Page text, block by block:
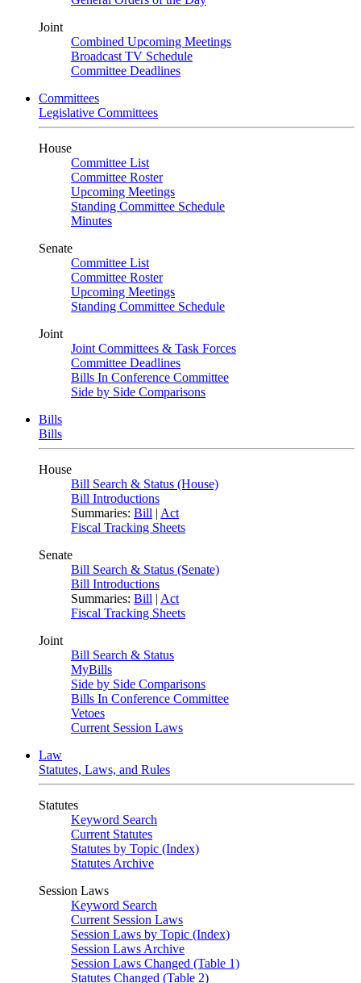
Joint
Combined Upcoming Meetings
Broadcast TV Schedule
Committee Deadlines
Committees
Legislative Committees
House
Committee List
Committee Roster
Upcoming Meetings
Standing Committee Schedule
Minutes
Senate
Committee List
Committee Roster
Upcoming Meetings
Standing Committee Schedule
Joint
Joint Committees & Task Forces
Committee Deadlines
Bills In Conference Committee
Side by Side Comparisons
Bills
Bills
House
Bill Search & Status (House)
Bill Introductions
Summaries: Bill | Act
Fiscal Tracking Sheets
Senate
Bill Search & Status (Senate)
Bill Introductions
Summaries: Bill | Act
Fiscal Tracking Sheets
Joint
Bill Search & Status
MyBills
Side by Side Comparisons
Bills In Conference Committee
Vetoes
Current Session Laws
Law
Statutes, Laws, and Rules
Statutes
Keyword Search
Current Statutes
Statutes by Topic (Index)
Statutes Archive
Session Laws
Keyword Search
Current Session Laws
Session Laws by Topic (Index)
Session Laws Archive
Session Laws Changed (Table 1)
Statutes Changed (Table 2)